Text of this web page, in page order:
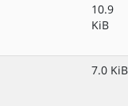
10.9
KiB
7.0 KiB